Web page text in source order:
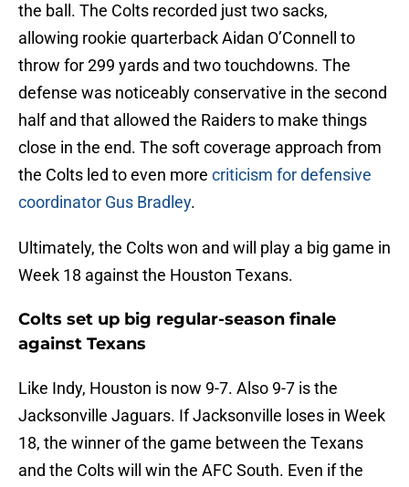
the ball. The Colts recorded just two sacks,
allowing rookie quarterback Aidan O’Connell to
throw for 299 yards and two touchdowns. The
defense was noticeably conservative in the second
half and that allowed the Raiders to make things
close in the end. The soft coverage approach from
the Colts led to even more criticism for defensive
coordinator Gus Bradley.
Ultimately, the Colts won and will play a big game in
Week 18 against the Houston Texans.
Colts set up big regular-season finale
against Texans
Like Indy, Houston is now 9-7. Also 9-7 is the
Jacksonville Jaguars. If Jacksonville loses in Week
18, the winner of the game between the Texans
and the Colts will win the AFC South. Even if the